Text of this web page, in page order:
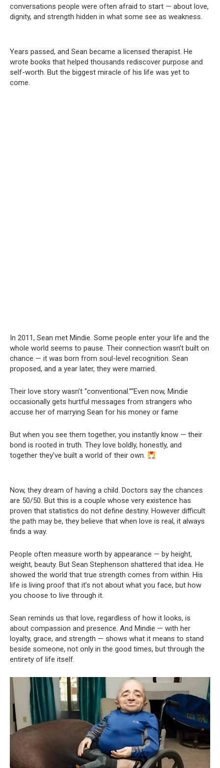
conversations people were often afraid to start — about love,
dignity, and strength hidden in what some see as weakness.
Years passed, and Sean became a licensed therapist. He
wrote books that helped thousands rediscover purpose and
self-worth. But the biggest miracle of his life was yet to
come.
In 2011, Sean met Mindie. Some people enter your life and the
whole world seems to pause. Their connection wasn’t built on
chance — it was born from soul-level recognition. Sean
proposed, and a year later, they were married.
Their love story wasn’t “conventional.”“Even now, Mindie
occasionally gets hurtful messages from strangers who
accuse her of marrying Sean for his money or fame
But when you see them together, you instantly know — their
bond is rooted in truth. They love boldly, honestly, and
together they’ve built a world of their own.
Now, they dream of having a child. Doctors say the chances
are 50/50. But this is a couple whose very existence has
proven that statistics do not define destiny. However difficult
the path may be, they believe that when love is real, it always
finds a way.
People often measure worth by appearance — by height,
weight, beauty. But Sean Stephenson shattered that idea. He
showed the world that true strength comes from within. His
life is living proof that it’s not about what you face, but how
you choose to live through it.
Sean reminds us that love, regardless of how it looks, is
about compassion and presence. And Mindie — with her
loyalty, grace, and strength — shows what it means to stand
beside someone, not only in the good times, but through the
entirety of life itself.